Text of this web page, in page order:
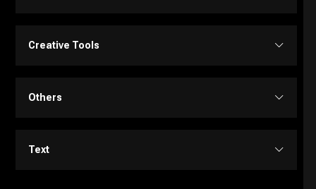
Project Management
Creative Tools
Portrait Generators
Others
Memory
Text